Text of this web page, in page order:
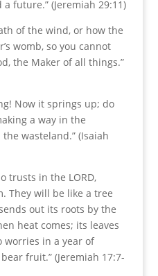
future.” (Jeremiah 29:11)
of the wind, or how the
womb, so you cannot
the Maker of all things.”
Now it springs up; do
a way in the
wasteland.” (Isaiah
trusts in the LORD,
They will be like a tree
out its roots by the
heat comes; its leaves
worries in a year of
fruit.” (Jeremiah 17:7-